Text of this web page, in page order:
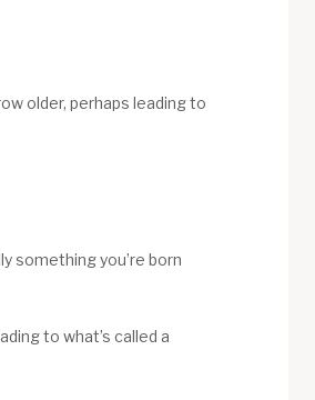
older, perhaps leading to
something you’re born
to what’s called a